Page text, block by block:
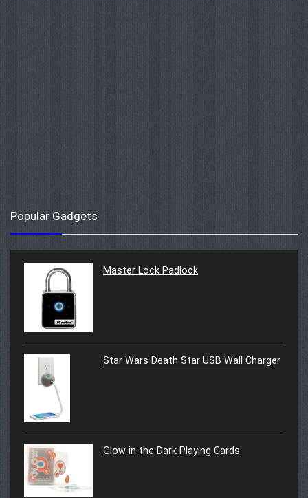
Popular Gadgets
Master Lock Padlock
Star Wars Death Star USB Wall Charger
Glow in the Dark Playing Cards